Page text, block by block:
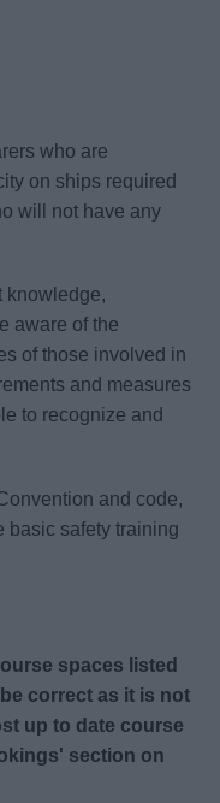
who are
on ships required
will not have any
knowledge,
aware of the
of those involved in
and measures
to recognize and
and code,
basic safety training
spaces listed
correct as it is not
up to date course
section on